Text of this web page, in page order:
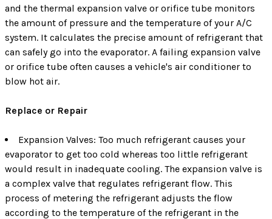
and the thermal expansion valve or orifice tube monitors
the amount of pressure and the temperature of your A/C
system. It calculates the precise amount of refrigerant that
can safely go into the evaporator. A failing expansion valve
or orifice tube often causes a vehicle's air conditioner to
blow hot air.
Replace or Repair
Expansion Valves: Too much refrigerant causes your
evaporator to get too cold whereas too little refrigerant
would result in inadequate cooling. The expansion valve is
a complex valve that regulates refrigerant flow. This
process of metering the refrigerant adjusts the flow
according to the temperature of the refrigerant in the